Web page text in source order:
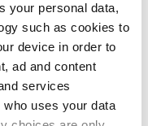
your personal data,
such as cookies to
device in order to
ad and content
services
who uses your data